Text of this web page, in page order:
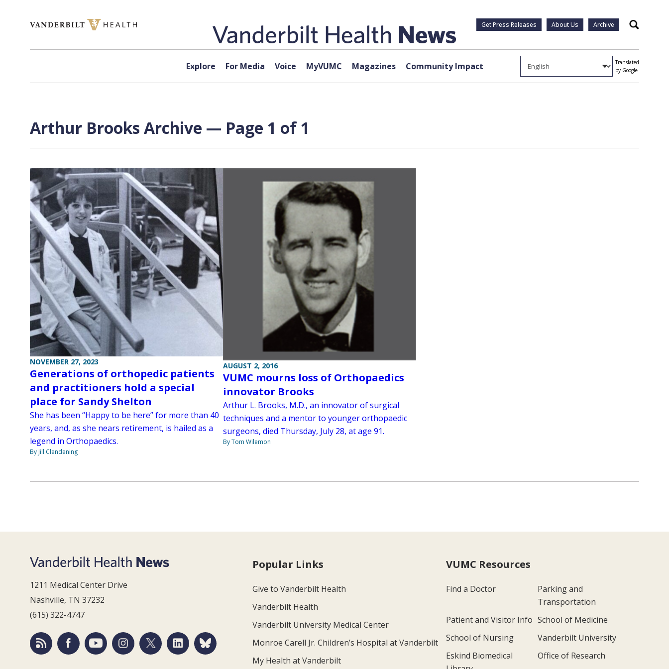
Get Press Releases About Us Archive Search
Explore For Media Voice MyVUMC Magazines Community Impact
Translated
by Google
Arthur Brooks Archive — Page 1 of 1
NOVEMBER 27, 2023
Generations of orthopedic patients
and practitioners hold a special
place for Sandy Shelton
She has been “Happy to be here” for more than 40
years, and, as she nears retirement, is hailed as a
legend in Orthopaedics.
By Jill Clendening
AUGUST 2, 2016
VUMC mourns loss of Orthopaedics
innovator Brooks
Arthur L. Brooks, M.D., an innovator of surgical
techniques and a mentor to younger orthopaedic
surgeons, died Thursday, July 28, at age 91.
By Tom Wilemon
1211 Medical Center Drive
Nashville, TN 37232
(615) 322-4747
Popular Links
Give to Vanderbilt Health
Vanderbilt Health
Vanderbilt University Medical Center
Monroe Carell Jr. Children’s Hospital at Vanderbilt
My Health at Vanderbilt
VUMC Resources
Find a Doctor
Parking and
Transportation
Patient and Visitor Info School of Medicine
School of Nursing
Vanderbilt University
Eskind Biomedical
Office of Research